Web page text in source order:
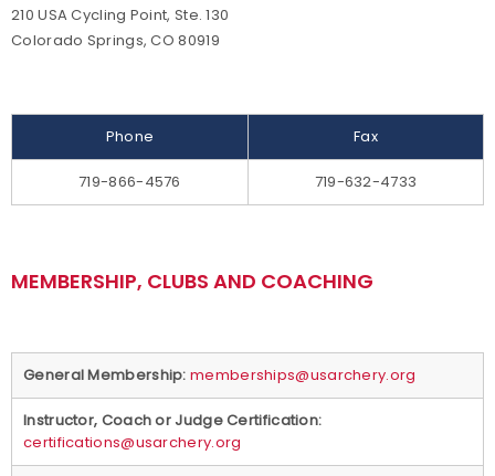
Background Screening
Committees
Governance
Grants
Olympians
Paralympians
210 USA Cycling Point, Ste. 130
Colorado Springs, CO 80919
Phone Fax
719-866-4576 719-632-4733
MEMBERSHIP, CLUBS AND COACHING
General Membership: memberships@usarchery.org
Instructor, Coach or Judge Certification:
certifications@usarchery.org